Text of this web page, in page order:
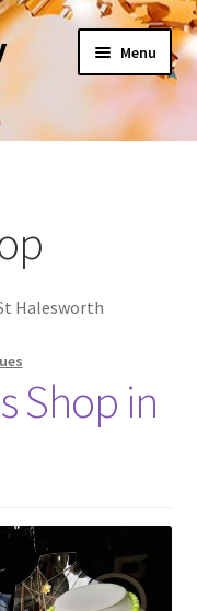
Menu
Halesworth
Shop in